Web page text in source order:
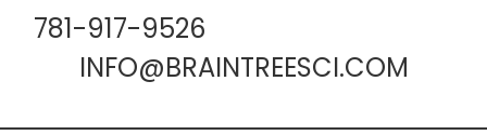
781-917-9526
INFO@BRAINTREESCI.COM